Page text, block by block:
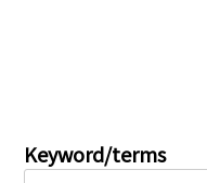
Keyword/terms